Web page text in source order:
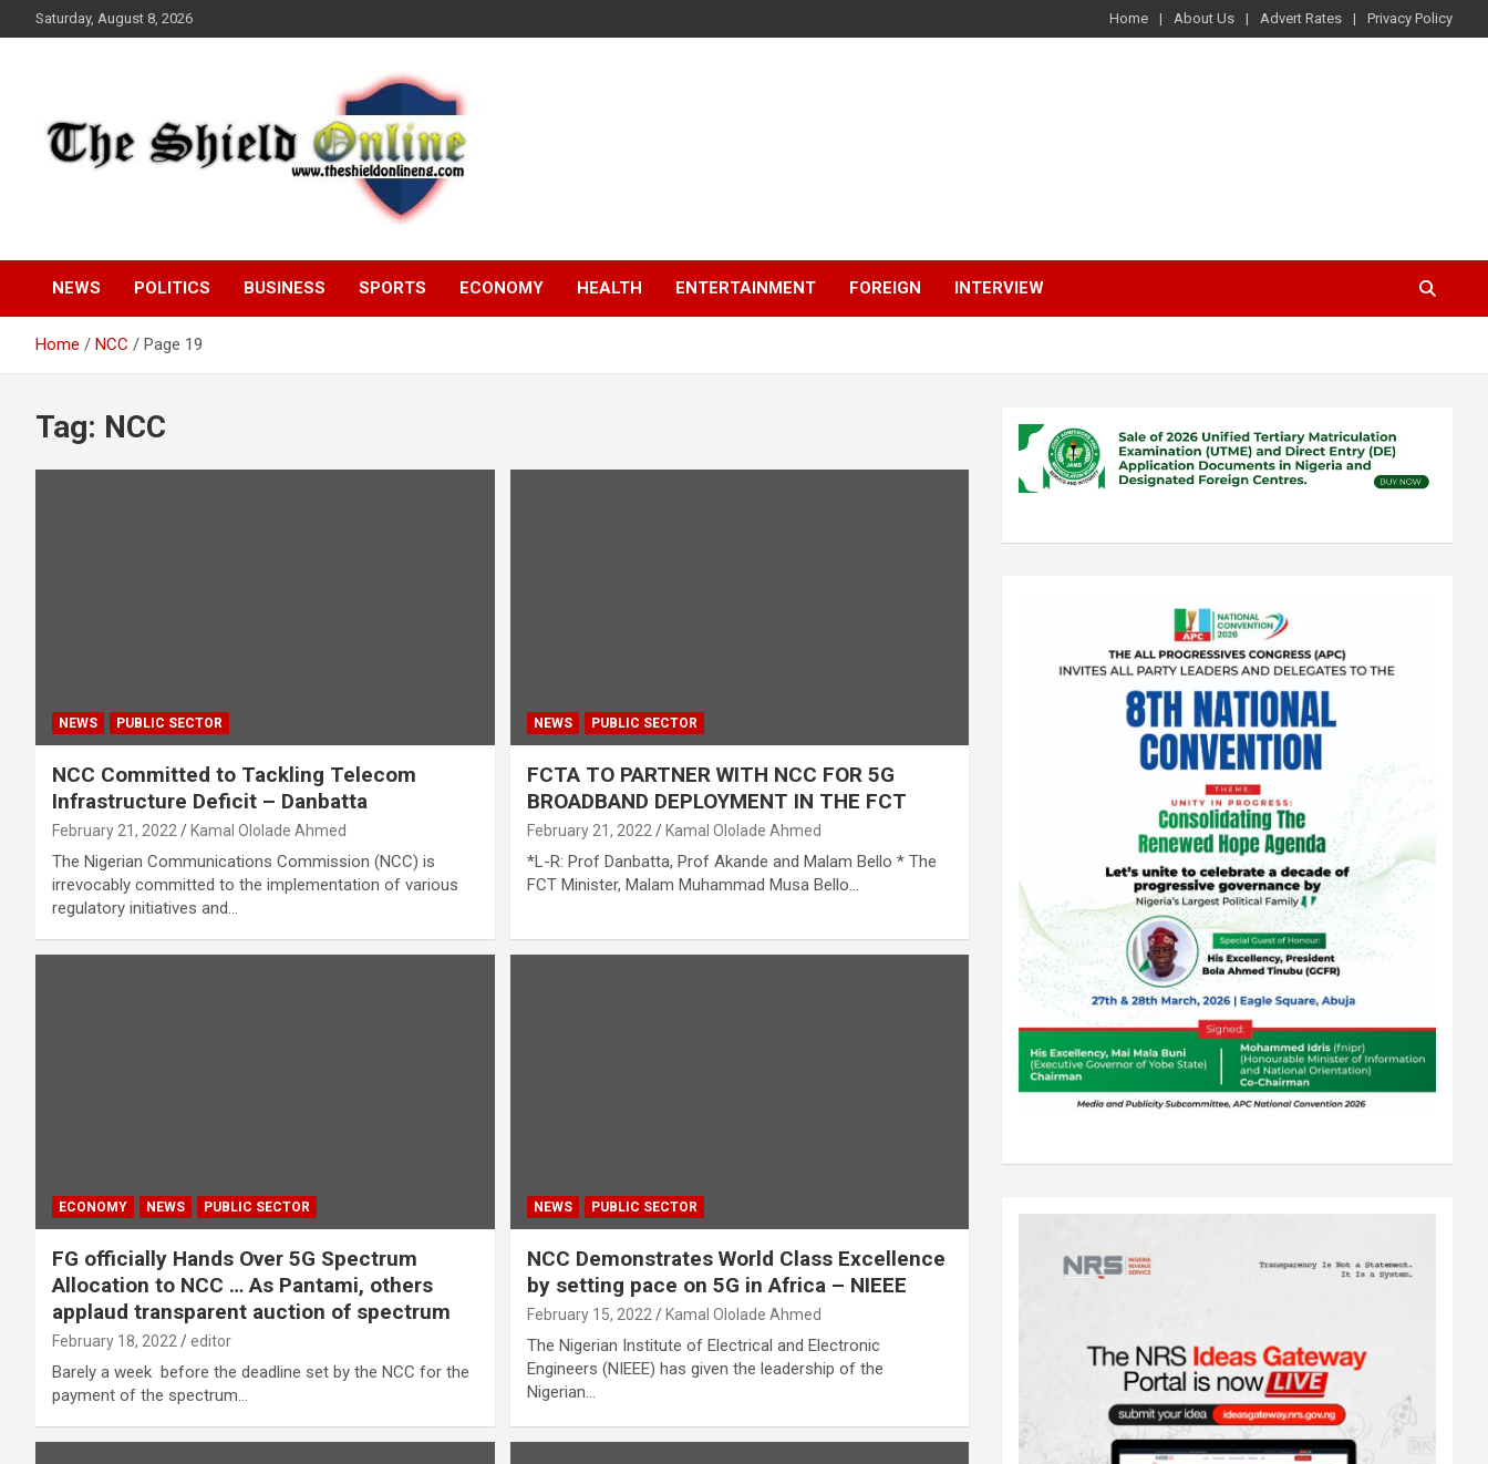
to
Saturday, August 8, 2026 Home About Us Advert Rates Privacy Policy
The Shield Online!
NEWS POLITICS BUSINESS SPORTS ECONOMY HEALTH ENTERTAINMENT FOREIGN INTERVIEW
Home NCC Page 19
Tag: NCC
NEWS PUBLIC SECTOR
NCC Committed to Tackling Telecom
Infrastructure Deficit – Danbatta
February 21, 2022 Kamal Ololade Ahmed
The Nigerian Communications Commission (NCC) is
irrevocably committed to the implementation of various
regulatory initiatives and…
NEWS PUBLIC SECTOR
FCTA TO PARTNER WITH NCC FOR 5G
BROADBAND DEPLOYMENT IN THE FCT
February 21, 2022 Kamal Ololade Ahmed
*L-R: Prof Danbatta, Prof Akande and Malam Bello * The
FCT Minister, Malam Muhammad Musa Bello…
ECONOMY NEWS PUBLIC SECTOR
FG officially Hands Over 5G Spectrum
Allocation to NCC … As Pantami, others
applaud transparent auction of spectrum
February 18, 2022 editor
Barely a week before the deadline set by the NCC for the
payment of the spectrum…
NEWS PUBLIC SECTOR
NCC Demonstrates World Class Excellence
by setting pace on 5G in Africa – NIEEE
February 15, 2022 Kamal Ololade Ahmed
The Nigerian Institute of Electrical and Electronic
Engineers (NIEEE) has given the leadership of the
Nigerian…